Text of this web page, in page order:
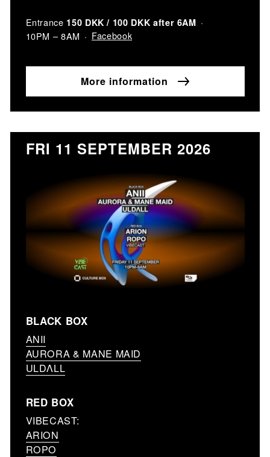
Entrance 150 DKK / 100 DKK after 6AM
10PM – 8AM Facebook
More information
FRI 11 SEPTEMBER 2026
BLACK BOX
ANII
AURORA & MANE MAID
ULDΛLL
RED BOX
VIBECAST:
ARION
ROPO